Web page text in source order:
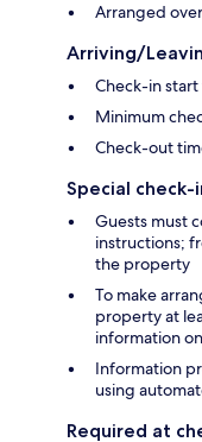
Arranged
Arriving/
Check-in
Minimum
Check-out
Special
Guests must
instructions;
the property
To make
property at
information
Information
using
Required at